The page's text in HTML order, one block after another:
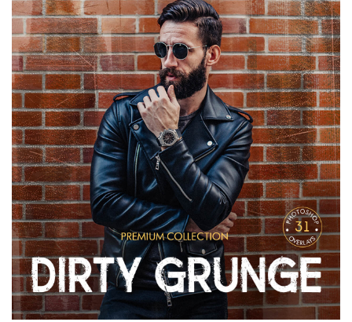
Entire Collection
(1783 Overlays)
Large 6000*4000px
Free download